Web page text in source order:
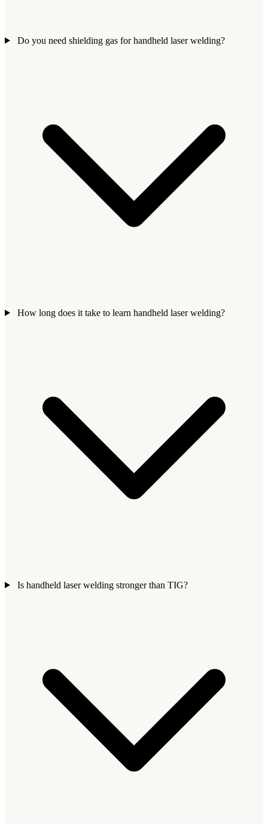
Do you need shielding gas for handheld laser welding?
How long does it take to learn handheld laser welding?
Is handheld laser welding stronger than TIG?